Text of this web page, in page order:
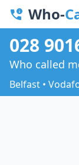
Who-
028
Who called
Belfast •